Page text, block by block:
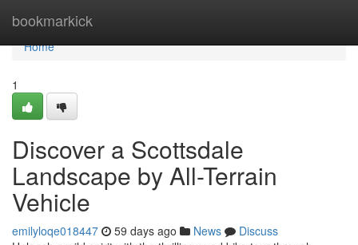
bookmarkick
Home
Home
1
Discover a Scottsdale
Landscape by All-Terrain
Vehicle
emilyloqe018447 59 days ago News
Discuss